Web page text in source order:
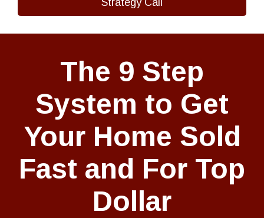
Strategy Call
The 9 Step
System to Get
Your Home Sold
Fast and For Top
Dollar